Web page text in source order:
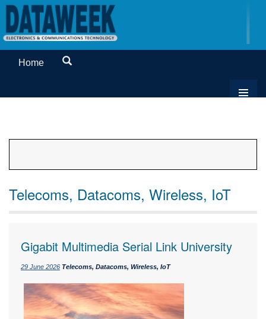
Home
Telecoms, Datacoms, Wireless, IoT
Gigabit Multimedia Serial Link University
29 June 2026 Telecoms, Datacoms, Wireless, IoT